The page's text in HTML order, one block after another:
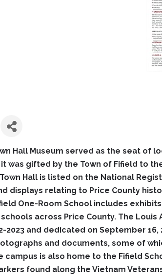
Hall Museum served as the seat of
it was gifted by the Town of Fifield to
Hall is listed on the National
displays relating to Price County
One-Room School includes
across Price County. The Louis
2023 and dedicated on September
and documents, some of
campus is also home to the Fifield
found along the Vietnam